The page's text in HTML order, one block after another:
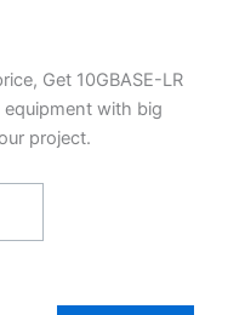
Get 10GBASE-LR
equipment with big
project.